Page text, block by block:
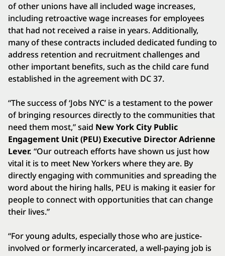
of other unions have all included wage increases,
including retroactive wage increases for employees
that had not received a raise in years. Additionally,
many of these contracts included dedicated funding to
address retention and recruitment challenges and
other important benefits, such as the child care fund
established in the agreement with DC 37.
“The success of ‘Jobs NYC’ is a testament to the power
of bringing resources directly to the communities that
need them most,” said New York City Public
Engagement Unit (PEU) Executive Director Adrienne
Lever. “Our outreach efforts have shown us just how
vital it is to meet New Yorkers where they are. By
directly engaging with communities and spreading the
word about the hiring halls, PEU is making it easier for
people to connect with opportunities that can change
their lives.”
“For young adults, especially those who are justice-
involved or formerly incarcerated, a well-paying job is